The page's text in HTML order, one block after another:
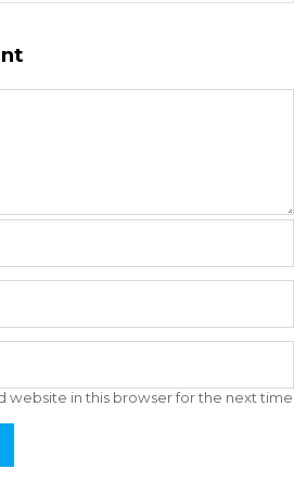
website in this browser for the next time